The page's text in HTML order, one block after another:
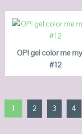
QUICK LOOK
VIEW DETAILS
READ MORE
OPI gel color me
#12
1 2 3 4